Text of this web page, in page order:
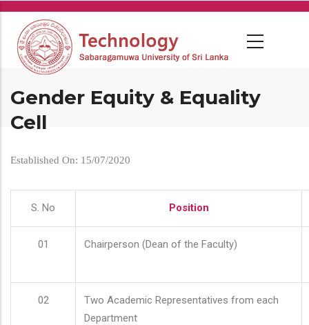
Skip
main
content
Gender Equity & Equality
Cell
Established On: 15/07/2020
S. No Position
01 Chairperson (Dean of the Faculty)
02
Two Academic Representatives from each
Department